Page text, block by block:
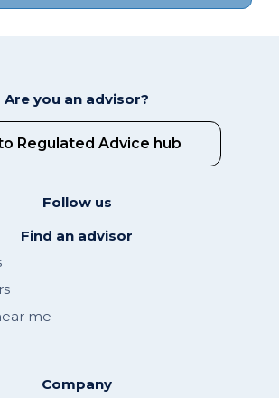
Are you an advisor?
Regulated Advice hub
Follow us
Find an advisor
me
Company